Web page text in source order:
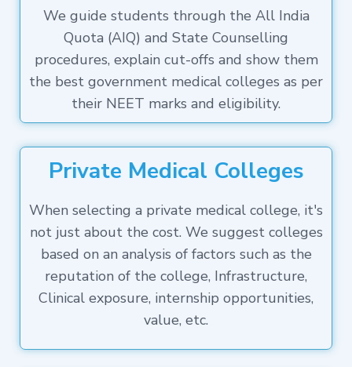
We guide students through the All India
Quota (AIQ) and State Counselling
procedures, explain cut-offs and show them
the best government medical colleges as per
their NEET marks and eligibility.
Private Medical Colleges
When selecting a private medical college, it's
not just about the cost. We suggest colleges
based on an analysis of factors such as the
reputation of the college, Infrastructure,
Clinical exposure, internship opportunities,
value, etc.